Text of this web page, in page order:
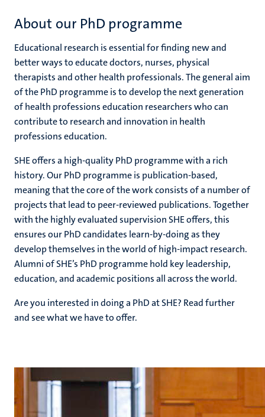
About our PhD programme
Educational research is essential for finding new and
better ways to educate doctors, nurses, physical
therapists and other health professionals. The general aim
of the PhD programme is to develop the next generation
of health professions education researchers who can
contribute to research and innovation in health
professions education.
SHE offers a high-quality PhD programme with a rich
history. Our PhD programme is publication-based,
meaning that the core of the work consists of a number of
projects that lead to peer-reviewed publications. Together
with the highly evaluated supervision SHE offers, this
ensures our PhD candidates learn-by-doing as they
develop themselves in the world of high-impact research.
Alumni of SHE’s PhD programme hold key leadership,
education, and academic positions all across the world.
Are you interested in doing a PhD at SHE? Read further
and see what we have to offer.